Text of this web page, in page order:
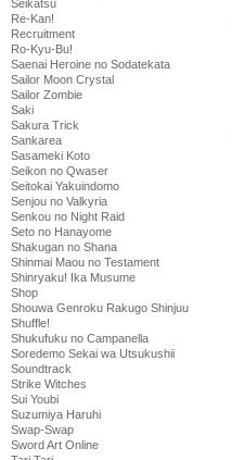
Seikatsu
Re-Kan!
Recruitment
Ro-Kyu-Bu!
Saenai Heroine no Sodatekata
Sailor Moon Crystal
Sailor Zombie
Saki
Sakura Trick
Sankarea
Sasameki Koto
Seikon no Qwaser
Seitokai Yakuindomo
Senjou no Valkyria
Senkou no Night Raid
Seto no Hanayome
Shakugan no Shana
Shinmai Maou no Testament
Shinryaku! Ika Musume
Shop
Shouwa Genroku Rakugo Shinjuu
Shuffle!
Shukufuku no Campanella
Soredemo Sekai wa Utsukushii
Soundtrack
Strike Witches
Sui Youbi
Suzumiya Haruhi
Swap-Swap
Sword Art Online